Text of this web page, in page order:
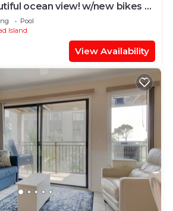
ocean view! w/new bikes &
Pool
Island
View Availability